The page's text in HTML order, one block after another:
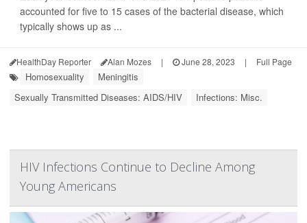
accounted for five to 15 cases of the bacterial disease, which
typically shows up as ...
HealthDay Reporter Alan Mozes | June 28, 2023 | Full Page
Homosexuality
Meningitis
Sexually Transmitted Diseases: AIDS/HIV
Infections: Misc.
HIV Infections Continue to Decline Among
Young Americans